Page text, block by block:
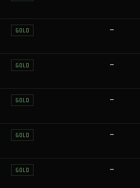
GOLD —
GOLD —
GOLD —
GOLD —
GOLD —